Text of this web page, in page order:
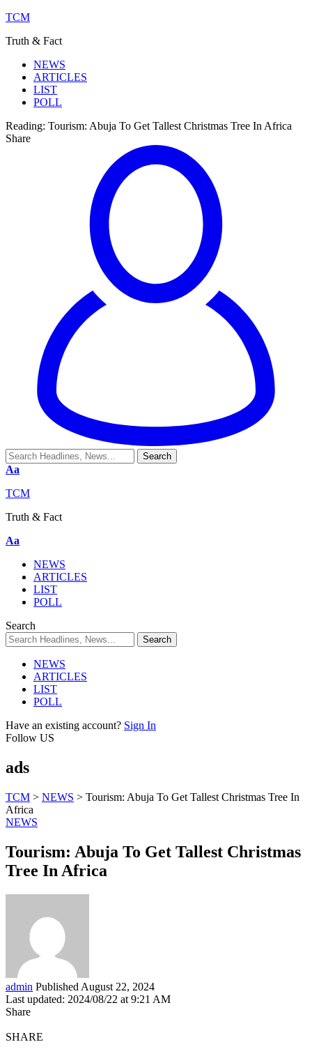
TCM
Truth & Fact
NEWS
ARTICLES
LIST
POLL
Reading: Tourism: Abuja To Get Tallest Christmas Tree In Africa
Share
Aa
TCM
Truth & Fact
Aa
NEWS
ARTICLES
LIST
POLL
Search
NEWS
ARTICLES
LIST
POLL
Have an existing account? Sign In
Follow US
ads
TCM > NEWS > Tourism: Abuja To Get Tallest Christmas Tree In
Africa
NEWS
Tourism: Abuja To Get Tallest Christmas
Tree In Africa
admin Published August 22, 2024
Last updated: 2024/08/22 at 9:21 AM
Share
SHARE